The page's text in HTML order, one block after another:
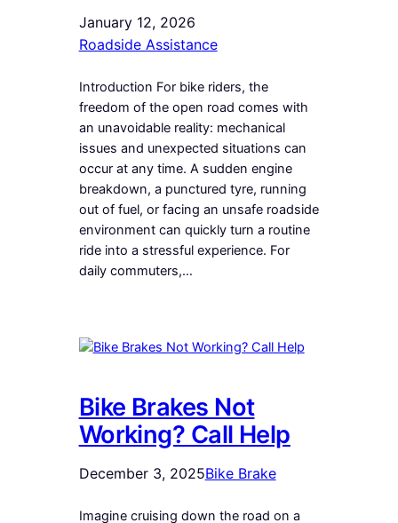
January 12, 2026
Roadside Assistance
Introduction For bike riders, the
freedom of the open road comes with
an unavoidable reality: mechanical
issues and unexpected situations can
occur at any time. A sudden engine
breakdown, a punctured tyre, running
out of fuel, or facing an unsafe roadside
environment can quickly turn a routine
ride into a stressful experience. For
daily commuters,…
Bike Brakes Not
Working? Call Help
December 3, 2025Bike Brake
Imagine cruising down the road on a